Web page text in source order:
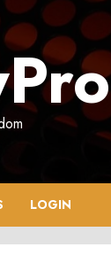
LOGIN